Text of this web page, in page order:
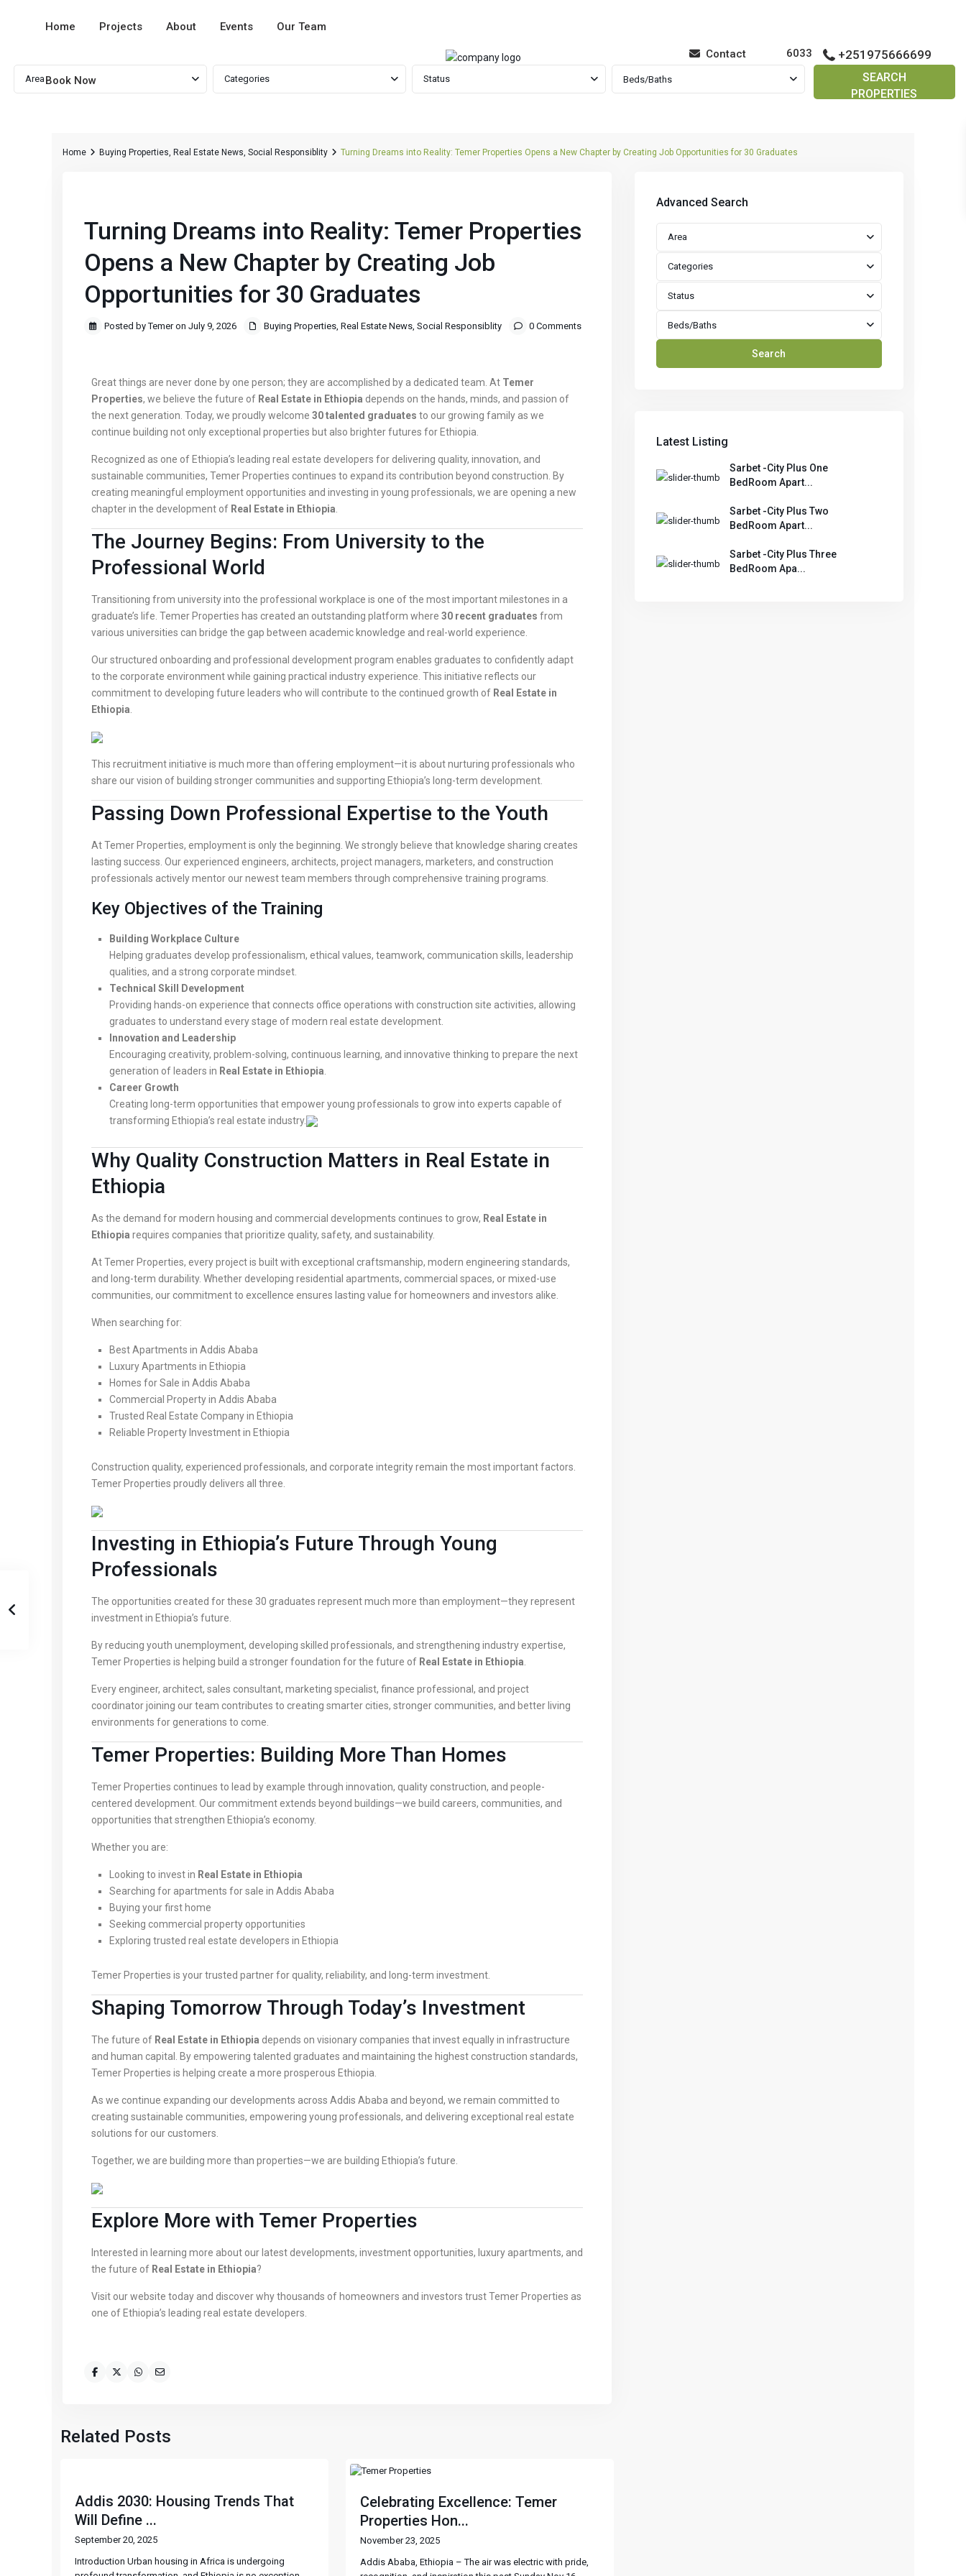
Home Projects About Events Our Team
Book Now
Contact 6033 +251975666699
Area Categories Status Beds/Baths
SEARCH
PROPERTIES
Home Buying Properties, Real Estate News, Social Responsiblity Turning Dreams into Reality: Temer Properties Opens a New Chapter by Creating Job Opportunities for 30 Graduates
Turning Dreams into Reality: Temer Properties
Opens a New Chapter by Creating Job
Opportunities for 30 Graduates
Posted by Temer on July 9, 2026 Buying Properties, Real Estate News, Social Responsiblity 0 Comments
Great things are never done by one person; they are accomplished by a dedicated team. At Temer
Properties, we believe the future of Real Estate in Ethiopia depends on the hands, minds, and passion of
the next generation. Today, we proudly welcome 30 talented graduates to our growing family as we
continue building not only exceptional properties but also brighter futures for Ethiopia.
Recognized as one of Ethiopia’s leading real estate developers for delivering quality, innovation, and
sustainable communities, Temer Properties continues to expand its contribution beyond construction. By
creating meaningful employment opportunities and investing in young professionals, we are opening a new
chapter in the development of Real Estate in Ethiopia
The Journey Begins: From University to the
Professional World
Transitioning from university into the professional workplace is one of the most important milestones in a
graduate’s life. Temer Properties has created an outstanding platform where 30 recent graduates from
various universities can bridge the gap between academic knowledge and real-world experience.
Our structured onboarding and professional development program enables graduates to confidently adapt
to the corporate environment while gaining practical industry experience. This initiative reflects our
commitment to developing future leaders who will contribute to the continued growth of Real Estate in
Ethiopia
This recruitment initiative is much more than offering employment—it is about nurturing professionals who
share our vision of building stronger communities and supporting Ethiopia’s long-term development.
Passing Down Professional Expertise to the Youth
At Temer Properties, employment is only the beginning. We strongly believe that knowledge sharing creates
lasting success. Our experienced engineers, architects, project managers, marketers, and construction
professionals actively mentor our newest team members through comprehensive training programs.
Key Objectives of the Training
Building Workplace Culture
Helping graduates develop professionalism, ethical values, teamwork, communication skills, leadership
qualities, and a strong corporate mindset.
Technical Skill Development
Providing hands-on experience that connects office operations with construction site activities, allowing
graduates to understand every stage of modern real estate development.
Innovation and Leadership
Encouraging creativity, problem-solving, continuous learning, and innovative thinking to prepare the next
generation of leaders in Real Estate in Ethiopia
Career Growth
Creating long-term opportunities that empower young professionals to grow into experts capable of
transforming Ethiopia’s real estate industry.
Why Quality Construction Matters in Real Estate in
Ethiopia
As the demand for modern housing and commercial developments continues to grow, Real Estate in
Ethiopia requires companies that prioritize quality, safety, and sustainability.
At Temer Properties, every project is built with exceptional craftsmanship, modern engineering standards,
and long-term durability. Whether developing residential apartments, commercial spaces, or mixed-use
communities, our commitment to excellence ensures lasting value for homeowners and investors alike.
When searching for:
Best Apartments in Addis Ababa
Luxury Apartments in Ethiopia
Homes for Sale in Addis Ababa
Commercial Property in Addis Ababa
Trusted Real Estate Company in Ethiopia
Reliable Property Investment in Ethiopia
Construction quality, experienced professionals, and corporate integrity remain the most important factors.
Temer Properties proudly delivers all three.
Investing in Ethiopia’s Future Through Young
Professionals
The opportunities created for these 30 graduates represent much more than employment—they represent
investment in Ethiopia’s future.
By reducing youth unemployment, developing skilled professionals, and strengthening industry expertise,
Temer Properties is helping build a stronger foundation for the future of Real Estate in Ethiopia
Every engineer, architect, sales consultant, marketing specialist, finance professional, and project
coordinator joining our team contributes to creating smarter cities, stronger communities, and better living
environments for generations to come.
Temer Properties: Building More Than Homes
Temer Properties continues to lead by example through innovation, quality construction, and people-
centered development. Our commitment extends beyond buildings—we build careers, communities, and
opportunities that strengthen Ethiopia’s economy.
Whether you are:
Looking to invest in Real Estate in Ethiopia
Searching for apartments for sale in Addis Ababa
Buying your first home
Seeking commercial property opportunities
Exploring trusted real estate developers in Ethiopia
Temer Properties is your trusted partner for quality, reliability, and long-term investment.
Shaping Tomorrow Through Today’s Investment
The future of Real Estate in Ethiopia depends on visionary companies that invest equally in infrastructure
and human capital. By empowering talented graduates and maintaining the highest construction standards,
Temer Properties is helping create a more prosperous Ethiopia.
As we continue expanding our developments across Addis Ababa and beyond, we remain committed to
creating sustainable communities, empowering young professionals, and delivering exceptional real estate
solutions for our customers.
Together, we are building more than properties—we are building Ethiopia’s future.
Explore More with Temer Properties
Interested in learning more about our latest developments, investment opportunities, luxury apartments, and
the future of Real Estate in Ethiopia?
Visit our website today and discover why thousands of homeowners and investors trust Temer Properties as
one of Ethiopia’s leading real estate developers.
Related Posts
Addis 2030: Housing Trends That
Will Define ...
September 20, 2025
Introduction Urban housing in Africa is undergoing
Celebrating Excellence: Temer
Properties Hon...
November 23, 2025
Addis Ababa, Ethiopia – The air was electric with pride,
Advanced Search
Area
Categories
Status
Beds/Baths
Search
Latest Listing
Sarbet -City Plus One
BedRoom Apart...
Sarbet -City Plus Two
BedRoom Apart...
Sarbet -City Plus Three
BedRoom Apa...